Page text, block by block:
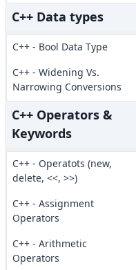
C++ Data types
C++ - Bool Data Type
C++ - Widening Vs.
Narrowing Conversions
C++ Operators &
Keywords
C++ - Operatots (new,
delete, <<, >>)
C++ - Assignment
Operators
C++ - Arithmetic
Operators